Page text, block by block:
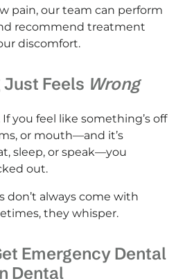
pain, our team can perform
recommend treatment
discomfort.
Just Feels Wrong
you feel like something’s off
or mouth—and it’s
sleep, or speak—you
out.
don’t always come with
they whisper.
Emergency Dental
Dental